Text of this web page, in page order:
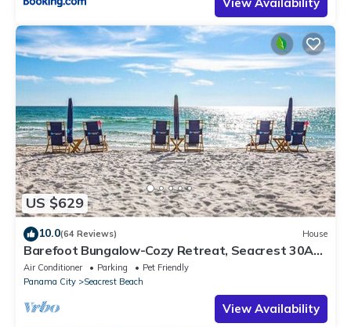
US $629
10.0(64 Reviews) House
Barefoot Bungalow-Cozy Retreat, Seacrest 30A
Pet Friendly,4 Bikes,6 beach chairs
Air Conditioner Parking
Pet Friendly
Panama City
Seacrest Beach
View Availability